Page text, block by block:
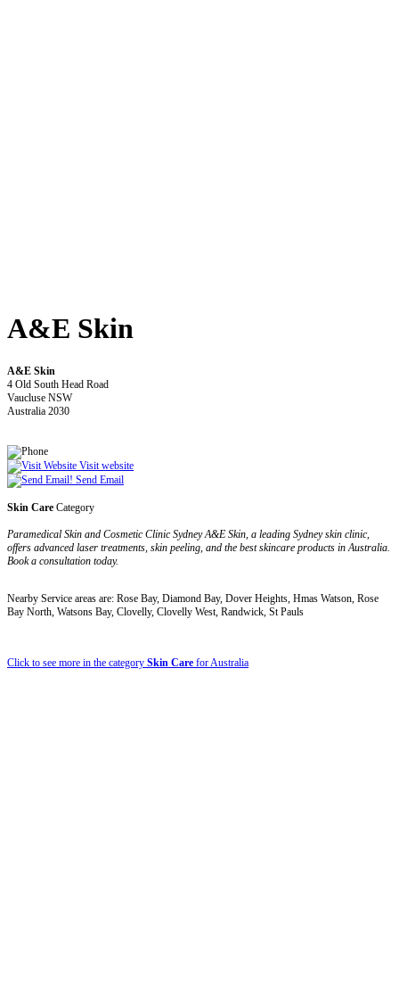
A&E Skin
A&E Skin
4 Old South Head Road
Vaucluse NSW
Australia 2030
Visit website
Send Email
Skin Care Category
Paramedical Skin and Cosmetic Clinic Sydney A&E Skin, a leading Sydney skin clinic,
offers advanced laser treatments, skin peeling, and the best skincare products in Australia.
Book a consultation today.
Nearby Service areas are: Rose Bay, Diamond Bay, Dover Heights, Hmas Watson, Rose
Bay North, Watsons Bay, Clovelly, Clovelly West, Randwick, St Pauls
Click to see more in the category Skin Care for Australia